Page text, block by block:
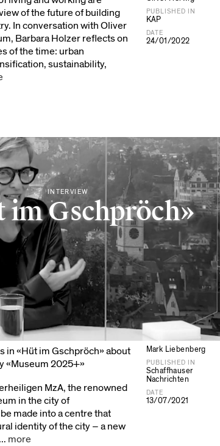
of the future of building
In conversation with Oliver
Barbara Holzer reflects on
of the time: urban
sustainability,
PUBLISHED IN
KAP
DATE
24/01/2022
INTERVIEW
im Gschpröch»
in «Hüt im Gschpröch» about
«Museum 2025+»
MzA, the renowned
in the city of
made into a centre that
identity of the city – a new
more
Mark Liebenberg
PUBLISHED IN
Schaffhauser
Nachrichten
DATE
13/07/2021